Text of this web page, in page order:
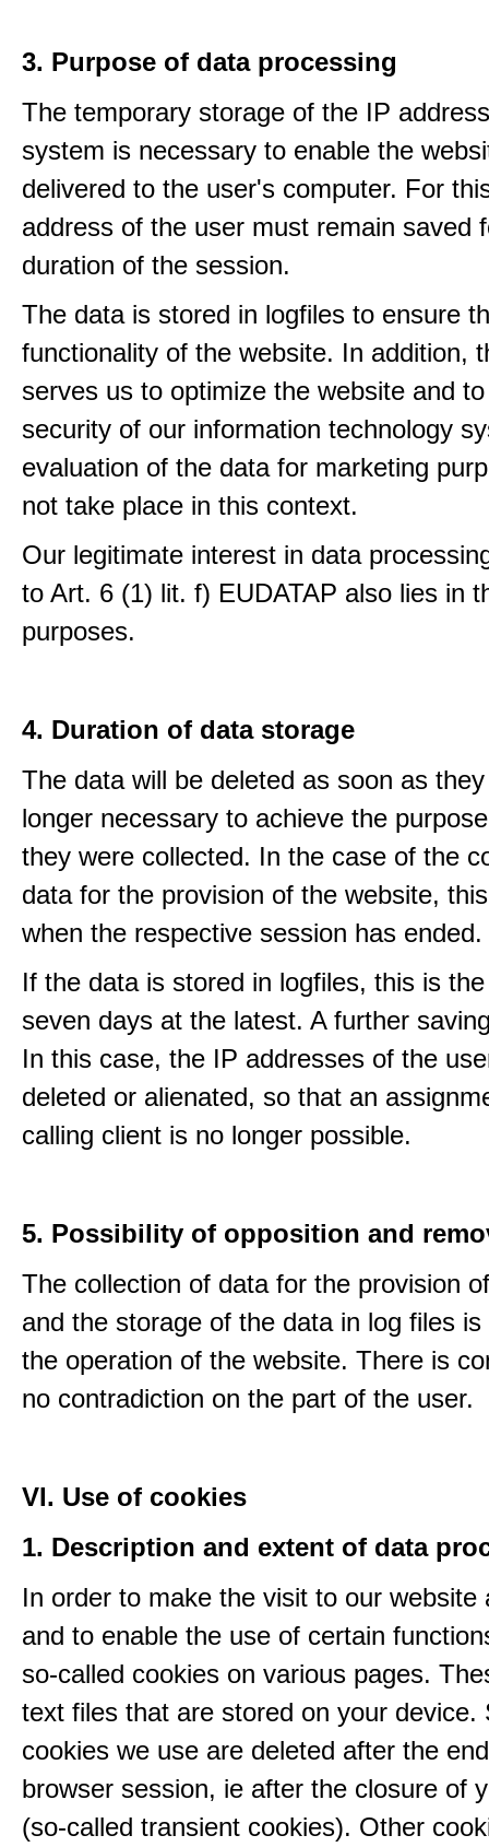
3. Purpose of data processing
The temporary storage of the IP
system is necessary to enable the
delivered to the user's computer. For
address of the user must remain saved
duration of the session.
The data is stored in logfiles to ensure
functionality of the website. In addition,
serves us to optimize the website and
security of our information technology
evaluation of the data for marketing
not take place in this context.
Our legitimate interest in data
to Art. 6 (1) lit. f) EUDATAP also lies in
purposes.
4. Duration of data storage
The data will be deleted as soon as
longer necessary to achieve the
they were collected. In the case of the
data for the provision of the website,
when the respective session has ended.
If the data is stored in logfiles, this is
seven days at the latest. A further
In this case, the IP addresses of the
deleted or alienated, so that an
calling client is no longer possible.
5. Possibility of opposition and
The collection of data for the provision
and the storage of the data in log files
the operation of the website. There is
no contradiction on the part of the user.
VI. Use of cookies
1. Description and extent of data
In order to make the visit to our website
and to enable the use of certain
so-called cookies on various pages.
text files that are stored on your device.
cookies we use are deleted after the
browser session, ie after the closure of
(so-called transient cookies). Other